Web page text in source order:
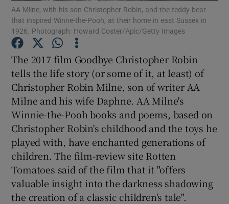
Show Motors sub sections
Show Podcasts sub sections
Show Gaeilge sub sections
AA Milne, with his son Christopher Robin, and the teddy bear
that inspired Winne-the-Pooh, at their home in east Sussex in
1926. Photograph: Howard Coster/Apic/Getty Images
The 2017 film Goodbye Christopher Robin
tells the life story (or some of it, at least) of
Christopher Robin Milne, son of writer AA
Milne and his wife Daphne. AA Milne's
Winnie-the-Pooh books and poems, based on
Christopher Robin's childhood and the toys he
played with, have enchanted generations of
children. The film-review site Rotten
Tomatoes said of the film that it "offers
valuable insight into the darkness shadowing
the creation of a classic children's tale".